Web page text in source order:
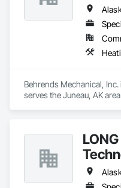
Behrends Mechanical,
serves the Juneau, AK